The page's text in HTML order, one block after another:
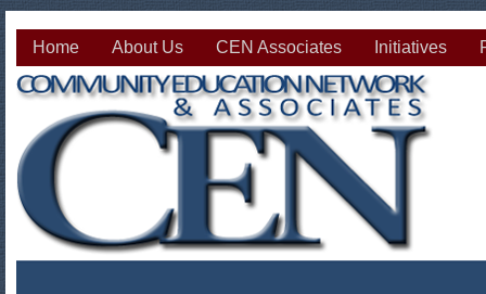
Home About Us CEN Associates Initiatives